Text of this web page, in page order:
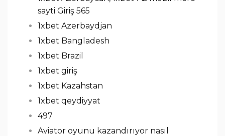
sayti Giriş 565
1xbet Azerbaydjan
1xbet Bangladesh
1xbet Brazil
1xbet giriş
1xbet Kazahstan
1xbet qeydiyyat
497
Aviator oyunu kazandırıyor nasıl